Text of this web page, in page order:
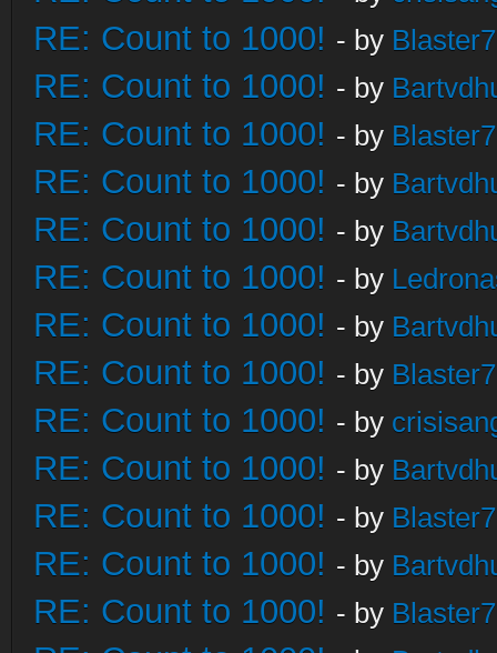
RE: Count to 1000! - by
RE: Count to 1000! - by
RE: Count to 1000! - by
RE: Count to 1000! - by
RE: Count to 1000! - by
RE: Count to 1000! - by
RE: Count to 1000! - by
RE: Count to 1000! - by
RE: Count to 1000! - by
RE: Count to 1000! - by
RE: Count to 1000! - by
RE: Count to 1000! - by
RE: Count to 1000! - by